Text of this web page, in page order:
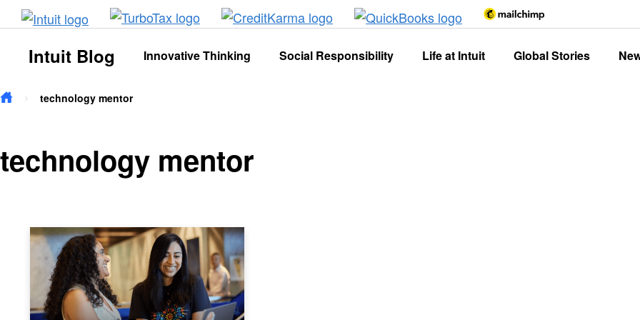
Skip to main content
Intuit Blog Innovative Thinking Social Responsibility Life at Intuit Global Stories
technology mentor
technology mentor